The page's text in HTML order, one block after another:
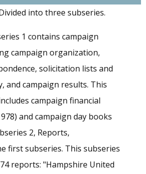
into three subseries.
1 contains campaign
campaign organization,
solicitation lists and
and campaign results. This
campaign financial
and campaign day books
2, Reports,
first subseries. This subseries
reports: "Hampshire United